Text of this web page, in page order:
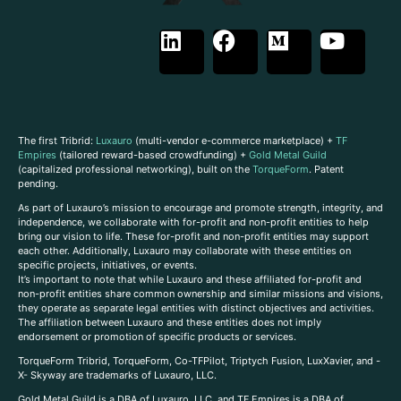
The first Tribrid: Luxauro (multi-vendor e-commerce marketplace) + TF
Empires (tailored reward-based crowdfunding) + Gold Metal Guild
(capitalized professional networking), built on the TorqueForm. Patent
pending.
As part of Luxauro’s mission to encourage and promote strength, integrity, and
independence, we collaborate with for-profit and non-profit entities to help
bring our vision to life. These for-profit and non-profit entities may support
each other. Additionally, Luxauro may collaborate with these entities on
specific projects, initiatives, or events.
It’s important to note that while Luxauro and these affiliated for-profit and
non-profit entities share common ownership and similar missions and visions,
they operate as separate legal entities with distinct objectives and activities.
The affiliation between Luxauro and these entities does not imply
endorsement or promotion of specific products or services.
TorqueForm Tribrid, TorqueForm, Co-TFPilot, Triptych Fusion, LuxXavier, and -
X- Skyway are trademarks of Luxauro, LLC.